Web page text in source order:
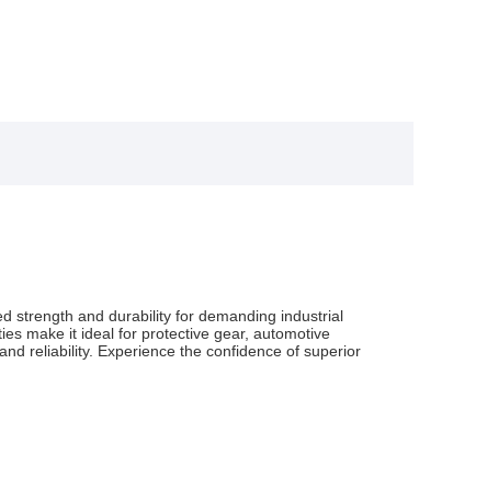
strength and durability for demanding industrial
make it ideal for protective gear, automotive
reliability. Experience the confidence of superior